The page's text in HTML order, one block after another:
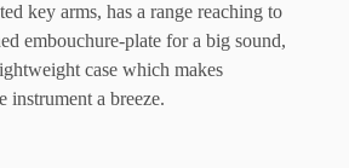
key arms, has a range reaching to
embouchure-plate for a big sound,
case which makes
instrument a breeze.